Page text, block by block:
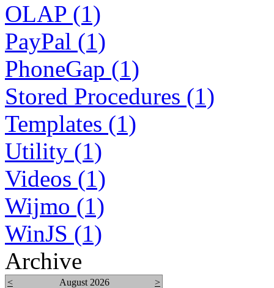
OLAP (1)
PayPal (1)
PhoneGap (1)
Stored Procedures (1)
Templates (1)
Utility (1)
Videos (1)
Wijmo (1)
WinJS (1)
Archive
< August 2026
>